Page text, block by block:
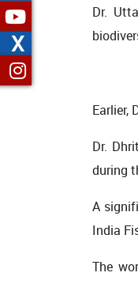
Dr.
Earlier,
Dr.
during
A
India
The
X